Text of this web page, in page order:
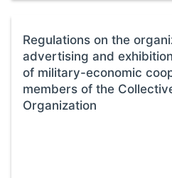
Regulations on the
advertising and
of military-economic
members of the
Organization